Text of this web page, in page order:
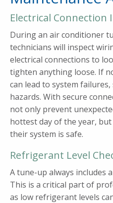
Electrical Connection
During an air conditioner
technicians will inspect
electrical connections to
tighten anything loose. If
can lead to system
hazards. With secure
not only prevent
hottest day of the year,
their system is safe.
Refrigerant Level
A tune-up always includes
This is a critical part of
as low refrigerant levels